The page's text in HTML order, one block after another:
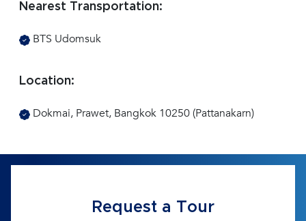
Nearest Transportation:
BTS Udomsuk
Location:
Dokmai, Prawet, Bangkok 10250 (Pattanakarn)
Request a Tour